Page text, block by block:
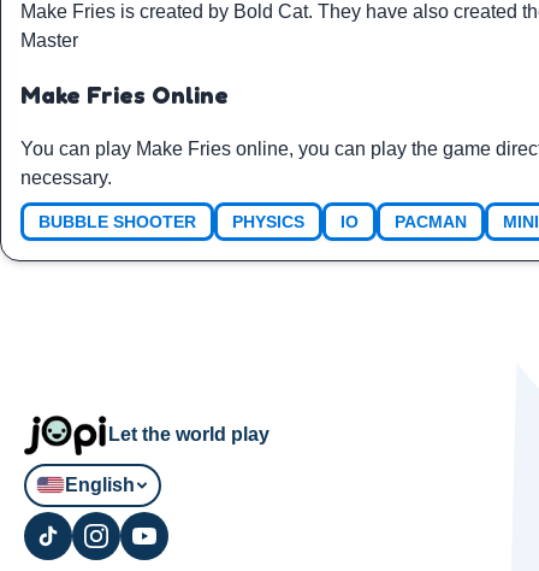
Make Fries is created by Bold Cat. They have also created
Master
Make Fries Online
You can play Make Fries online, you can play the game
necessary.
BUBBLE SHOOTER PHYSICS IO PACMAN
Let the world play
English